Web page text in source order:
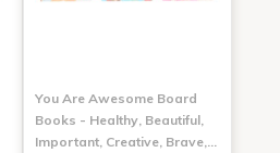
You Are Awesome Board
Books - Healthy, Beautiful,
Important, Creative, Brave,…